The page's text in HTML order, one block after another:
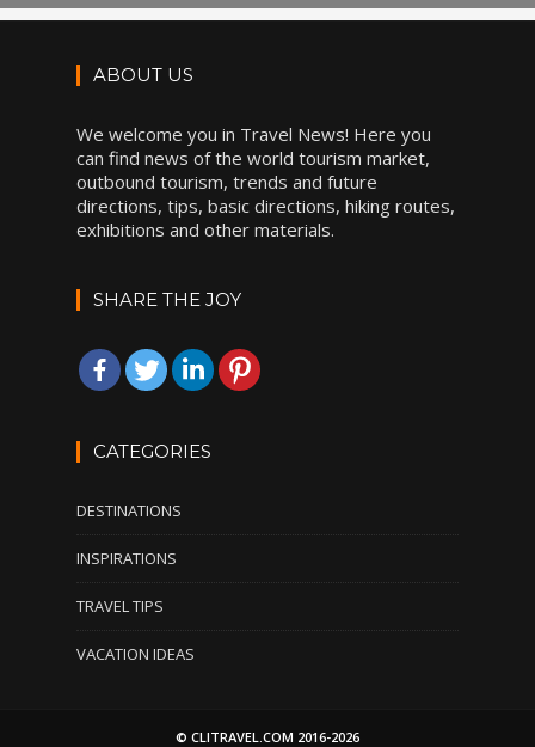
ABOUT US
We welcome you in Travel News! Here you
can find news of the world tourism market,
outbound tourism, trends and future
directions, tips, basic directions, hiking routes,
exhibitions and other materials.
SHARE THE JOY
CATEGORIES
DESTINATIONS
INSPIRATIONS
TRAVEL TIPS
VACATION IDEAS
© CLITRAVEL.COM 2016-2026